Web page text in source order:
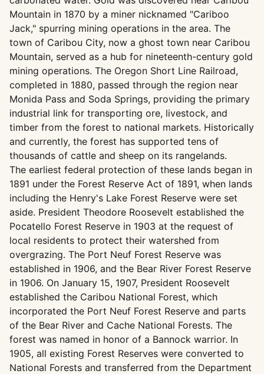
Mountain in 1870 by a miner nicknamed "Cariboo
Jack," spurring mining operations in the area. The
town of Caribou City, now a ghost town near Caribou
Mountain, served as a hub for nineteenth-century gold
mining operations. The Oregon Short Line Railroad,
completed in 1880, passed through the region near
Monida Pass and Soda Springs, providing the primary
industrial link for transporting ore, livestock, and
timber from the forest to national markets. Historically
and currently, the forest has supported tens of
thousands of cattle and sheep on its rangelands.
The earliest federal protection of these lands began in
1891 under the Forest Reserve Act of 1891, when lands
including the Henry's Lake Forest Reserve were set
aside. President Theodore Roosevelt established the
Pocatello Forest Reserve in 1903 at the request of
local residents to protect their watershed from
overgrazing. The Port Neuf Forest Reserve was
established in 1906, and the Bear River Forest Reserve
in 1906. On January 15, 1907, President Roosevelt
established the Caribou National Forest, which
incorporated the Port Neuf Forest Reserve and parts
of the Bear River and Cache National Forests. The
forest was named in honor of a Bannock warrior. In
1905, all existing Forest Reserves were converted to
National Forests and transferred from the Department